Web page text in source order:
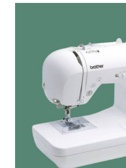
VIDEO TUTORIALS
CONTACT